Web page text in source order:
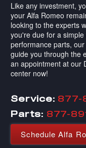
Like any investment,
your Alfa Romeo
looking to the experts
you're due for a
performance parts,
guide you through the
an appointment at our
center now!
Service: 877-
Parts: 877-
Schedule Alfa